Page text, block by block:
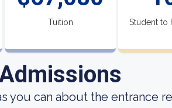
Tuition Student to
you can about the entrance